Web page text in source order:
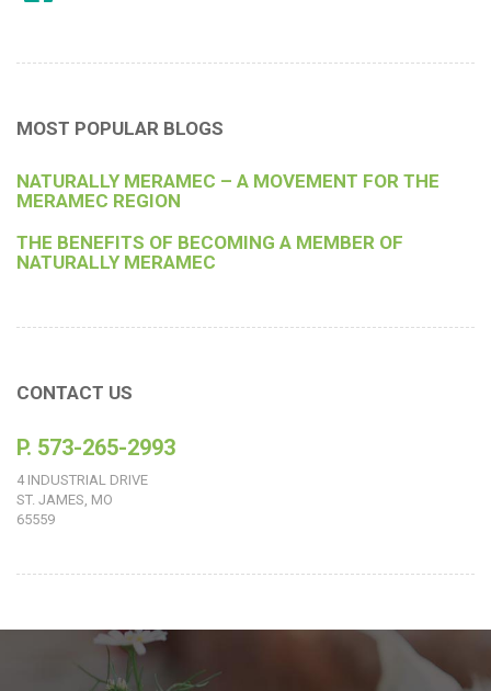
MOST POPULAR BLOGS
NATURALLY MERAMEC – A MOVEMENT FOR THE
MERAMEC REGION
THE BENEFITS OF BECOMING A MEMBER OF
NATURALLY MERAMEC
CONTACT US
P. 573-265-2993
4 INDUSTRIAL DRIVE
ST. JAMES, MO
65559